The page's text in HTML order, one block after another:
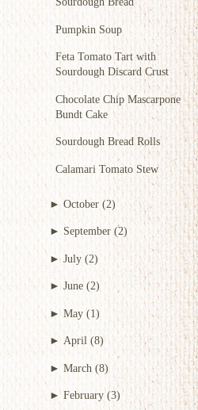
Pumpkin Soup
Feta Tomato Tart with
Sourdough Discard Crust
Chocolate Chip Mascarpone
Bundt Cake
Sourdough Bread Rolls
Calamari Tomato Stew
► October (2)
► September (2)
►July (2)
► June (2)
► May (1)
►April (8)
► March (8)
►February (3)